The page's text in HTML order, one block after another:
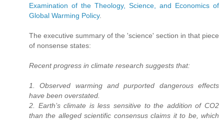
Examination of the Theology, Science, and Economics of
Global Warming Policy.
The executive summary of the 'science' section in that piece
of nonsense states:
Recent progress in climate research suggests that:
1. Observed warming and purported dangerous effects
have been overstated.
2. Earth’s climate is less sensitive to the addition of CO2
than the alleged scientific consensus claims it to be, which